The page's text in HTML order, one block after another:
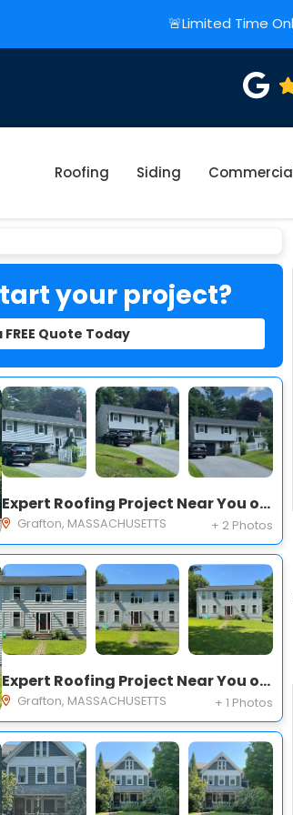
🚨Limited Time
Roofing Siding
your project?
FREE Quote Today
Expert Roofing Project Near You on Frankie Ln
Grafton, MASSACHUSETTS + 2 Photos
Expert Roofing Project Near You on Waterville Cir
Grafton, MASSACHUSETTS + 1 Photos